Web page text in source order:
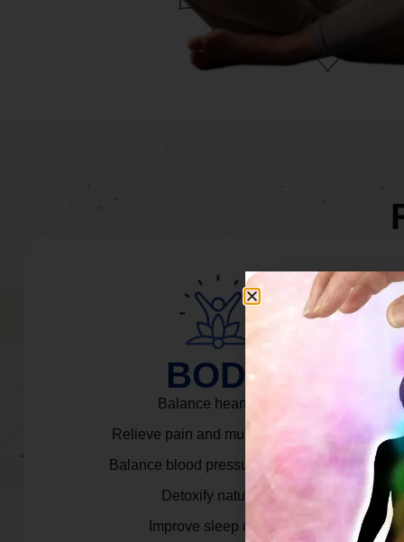
BODY
Balance heart rate.
Relieve pain and muscle tension.
Balance blood pressure & cortisol.
Detoxify naturally.
Improve sleep quality.